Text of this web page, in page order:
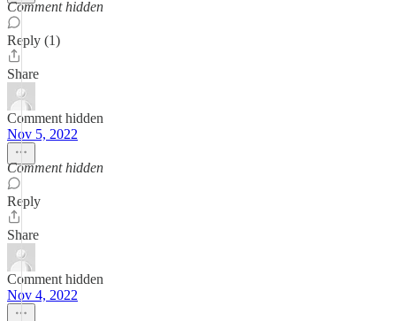
Comment hidden
Reply (1)
Share
Comment hidden
Nov 5, 2022
Comment hidden
Reply
Share
Comment hidden
Nov 4, 2022